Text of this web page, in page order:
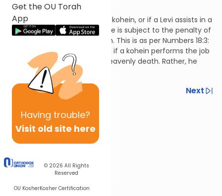
Get the OU Torah
App
Having trouble?
Visit old site here
© 2026 All Rights
Reserved
OU KosherKosher Certification
Hilchos Klei HaMikdash 3:11
If a Levi performs the job of a kohein, or if a Levi assists in a
job that he wasn’t assigned, he is subject to the penalty of
death at the hands of heaven. This is as per Numbers 18:3:
“so they will not die.” However, if a kohein performs the job
of a Levi, he isn’t subject to heavenly death. Rather, he
violates a prohibition.
Previous
Next
Next In This Series
Other Halacha Series